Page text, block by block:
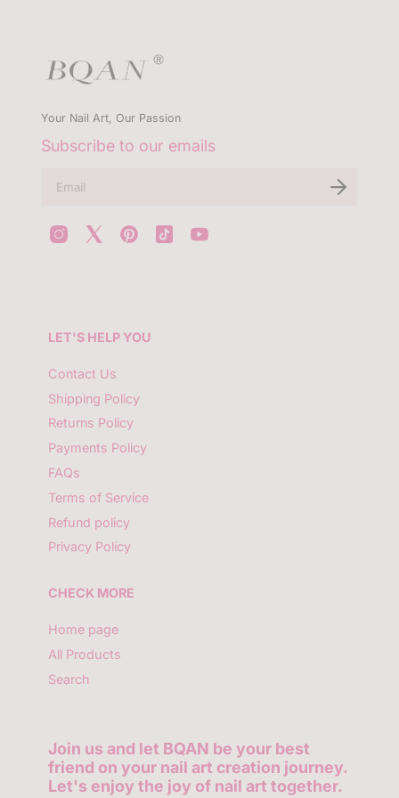
Your Nail Art, Our Passion
Subscribe to our emails
LET'S HELP YOU
Contact Us
Shipping Policy
Returns Policy
Payments Policy
FAQs
Terms of Service
Refund policy
Privacy Policy
CHECK MORE
Home page
All Products
Search
Join us and let BQAN be your best
friend on your nail art creation journey.
Let's enjoy the joy of nail art together.